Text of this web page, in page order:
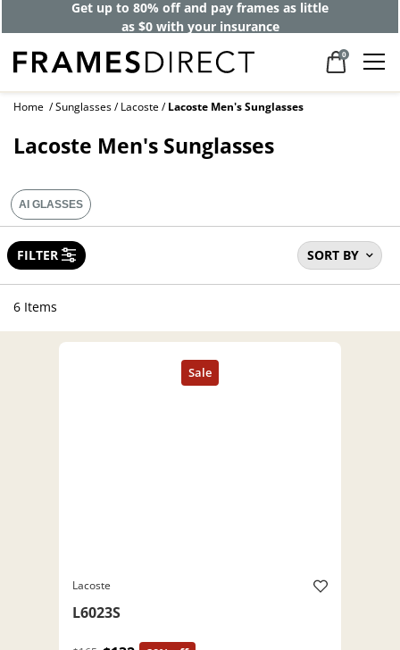
Get up to 80% off and pay frames as little
as $0 with your insurance
0
Home Sunglasses Lacoste Lacoste Men's Sunglasses
Lacoste Men's Sunglasses
SORT BY
FILTER
AI GLASSES
6 Items
Lacoste
L6023S